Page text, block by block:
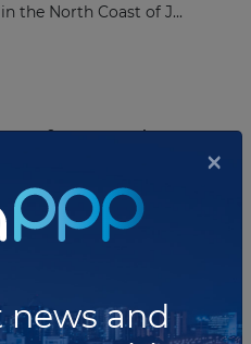
the North Coast of J...
for North Coast
Corporation (IFC), on behalf
and the Public Service
Road Operating and
(NROCC), has issued
×
news and